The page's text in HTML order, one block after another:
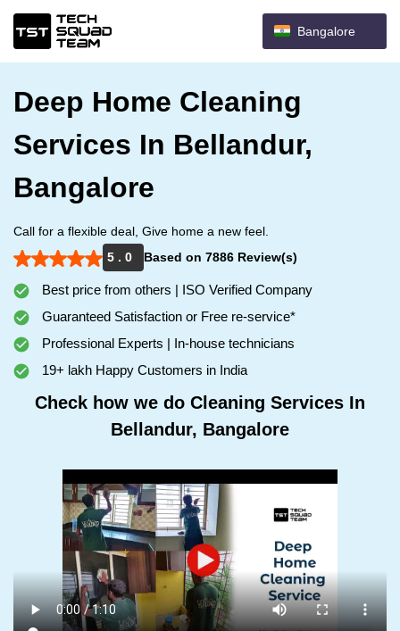
Bangalore
Deep Home Cleaning
Services In Bellandur,
Bangalore
Call for a flexible deal, Give home a new feel.
5 . 0
Based on 7886 Review(s)
Best price from others | ISO Verified Company
Guaranteed Satisfaction or Free re-service*
Professional Experts | In-house technicians
19+ lakh Happy Customers in India
Check how we do Cleaning Services In
Bellandur, Bangalore